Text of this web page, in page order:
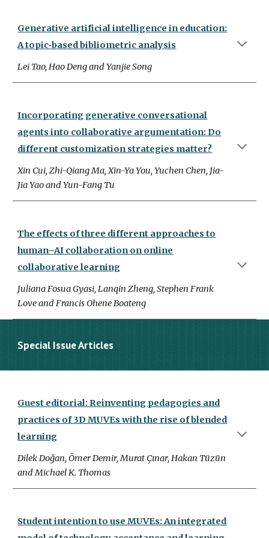
Generative artificial intelligence in education:
A topic‑based bibliometric analysis
Lei Tao, Hao Deng and Yanjie Song
Incorporating generative conversational
agents into collaborative argumentation: Do
different customization strategies matter?
Xin Cui, Zhi-Qiang Ma, Xin-Ya You, Yuchen Chen, Jia-
Jia Yao and Yun-Fang Tu
The effects of three different approaches to
human–AI collaboration on online
collaborative learning
Juliana Fosua Gyasi, Lanqin Zheng, Stephen Frank
Love and Francis Ohene Boateng
Special Issue Articles
Guest editorial: Reinventing pedagogies and
practices of 3D MUVEs with the rise of blended
learning
Dilek Doğan, Ömer Demir, Murat Çınar, Hakan Tüzün
and Michael K. Thomas
Student intention to use MUVEs: An integrated